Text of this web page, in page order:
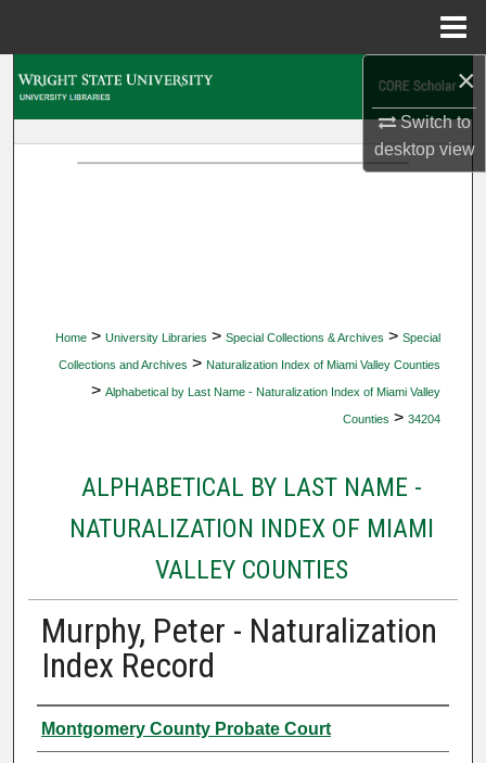
×
Switch to
desktopview
Home > University Libraries > Special Collections & Archives > Special
Collections and Archives > Naturalization Index of Miami Valley Counties
> Alphabetical by Last Name - Naturalization Index of Miami Valley
Counties > 34204
ALPHABETICAL BY LAST NAME -
NATURALIZATION INDEX OF MIAMI
VALLEY COUNTIES
Murphy, Peter - Naturalization
Index Record
Authors
Montgomery County Probate Court